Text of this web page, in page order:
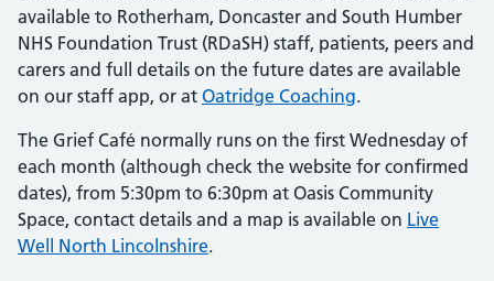
available to Rotherham, Doncaster and South Humber
NHS Foundation Trust (RDaSH) staff, patients, peers and
carers and full details on the future dates are available
on our staff app, or at Oatridge Coaching.
The Grief Café normally runs on the first Wednesday of
each month (although check the website for confirmed
dates), from 5:30pm to 6:30pm at Oasis Community
Space, contact details and a map is available on Live
Well North Lincolnshire.